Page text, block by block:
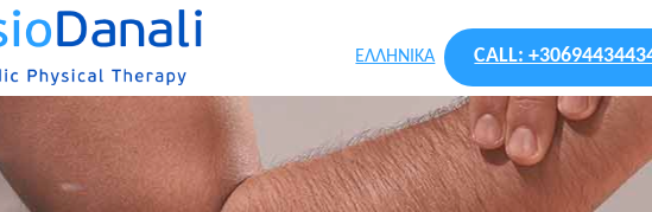
ΕΛΛΗΝΙΚΑ CALL: